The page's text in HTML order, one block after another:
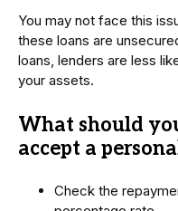
You may not face this
these loans are
loans, lenders are less
your assets.
What should
accept a
Check the